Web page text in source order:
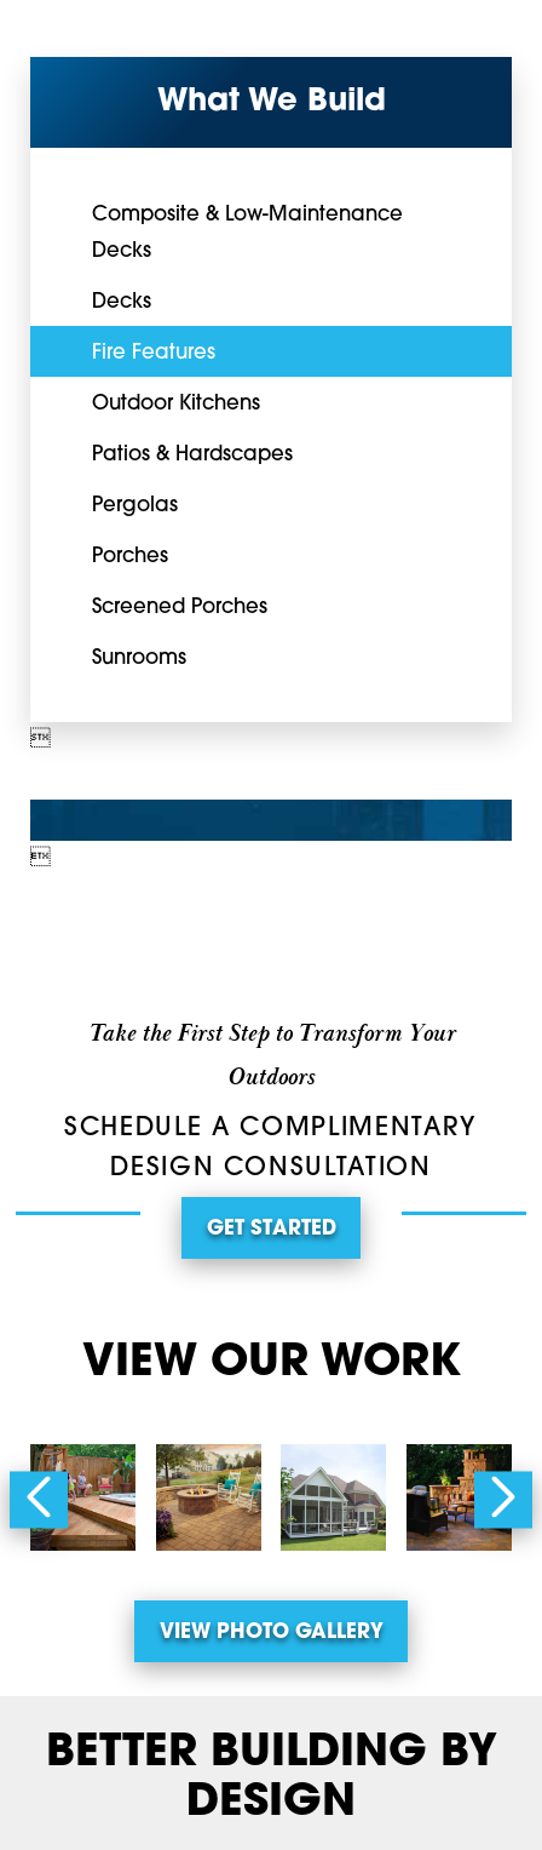
What We Build
Composite & Low-Maintenance
Decks
Decks
Fire Features
Outdoor Kitchens
Patios & Hardscapes
Pergolas
Porches
Screened Porches
Sunrooms


Take the First Step to Transform Your
Outdoors
SCHEDULE A COMPLIMENTARY
DESIGN CONSULTATION
GET STARTED
VIEW OUR WORK
VIEW PHOTO GALLERY
BETTER BUILDING BY
DESIGN